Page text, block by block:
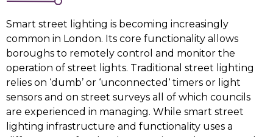
Smart street lighting is becoming increasingly
common in London. Its core functionality allows
boroughs to remotely control and monitor the
operation of street lights. Traditional street lighting
relies on ‘dumb’ or ‘unconnected‘ timers or light
sensors and on street surveys all of which councils
are experienced in managing. While smart street
lighting infrastructure and functionality uses a